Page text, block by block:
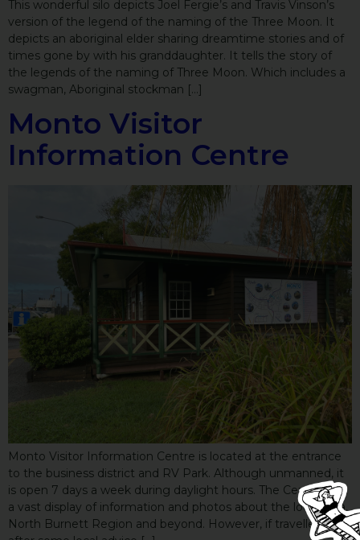
This wonderful silo depicts Joel Fergie’s and Travis Vinson’s
version of the legend of the naming of the Three Moon. It
depicts an aboriginal elder sharing dreamtime stories and of
times gone by with his granddaughter. It tells the story of
the legends of the naming of Three Moon. Which includes a
swagman, Aboriginal stockman […]
Monto Visitor
Information Centre
Monto Visitor Information Centre is located at the entrance
to the business district and RV Park. Although unmanned, it
is open 7 days a week during daylight hours. The Centre has
a vast display of information and photos about the local area,
North Burnett Region and beyond. However, if travellers are